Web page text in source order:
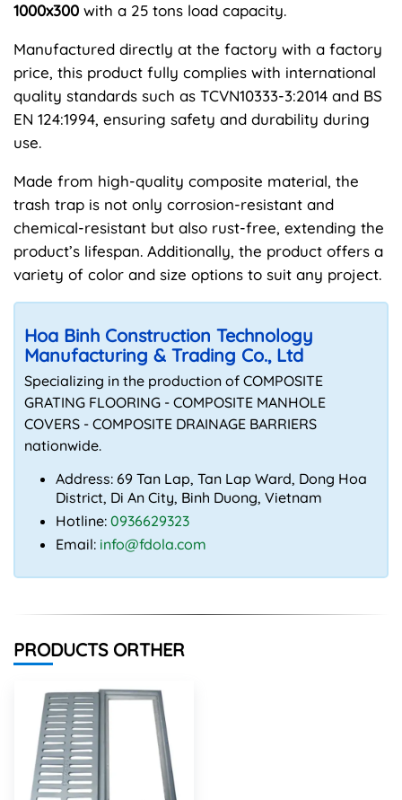
1000x300 with a 25 tons load capacity.
Manufactured directly at the factory with a factory
price, this product fully complies with international
quality standards such as TCVN10333-3:2014 and BS
EN 124:1994, ensuring safety and durability during
use.
Made from high-quality composite material, the
trash trap is not only corrosion-resistant and
chemical-resistant but also rust-free, extending the
product’s lifespan. Additionally, the product offers a
variety of color and size options to suit any project.
Hoa Binh Construction Technology
Manufacturing & Trading Co., Ltd
Specializing in the production of COMPOSITE
GRATING FLOORING - COMPOSITE MANHOLE
COVERS - COMPOSITE DRAINAGE BARRIERS
nationwide.
Address: 69 Tan Lap, Tan Lap Ward, Dong Hoa
District, Di An City, Binh Duong, Vietnam
Hotline: 0936629323
Email: info@fdola.com
PRODUCTS ORTHER